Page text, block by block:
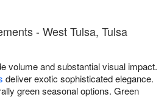
- West Tulsa, Tulsa
volume and substantial visual impact.
deliver exotic sophisticated elegance.
green seasonal options. Green